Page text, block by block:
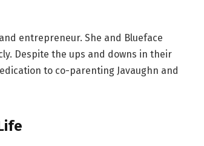
entrepreneur. She and Blueface
Despite the ups and downs in their
to co-parenting Javaughn and